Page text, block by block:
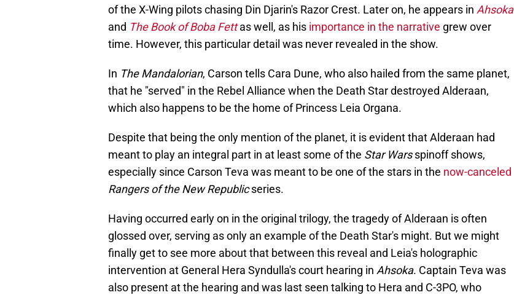
of the X-Wing pilots chasing Din Djarin's Razor Crest. Later on, he appears in Ahsoka
and The Book of Boba Fett as well, as his importance in the narrative grew over
time. However, this particular detail was never revealed in the show.
In The Mandalorian, Carson tells Cara Dune, who also hailed from the same planet,
that he "served" in the Rebel Alliance when the Death Star destroyed Alderaan,
which also happens to be the home of Princess Leia Organa.
Despite that being the only mention of the planet, it is evident that Alderaan had
meant to play an integral part in at least some of the Star Warsspinoff shows,
especially since Carson Teva was meant to be one of the stars in the now-canceled
Rangers of the New Republicseries.
Having occurred early on in the original trilogy, the tragedy of Alderaan is often
glossed over, serving as only an example of the Death Star's might. But we might
finally get to see more about that between this reveal and Leia's holographic
intervention at General Hera Syndulla's court hearing in Ahsoka. Captain Teva was
also present at the hearing and was last seen talking to Hera and C-3PO, who